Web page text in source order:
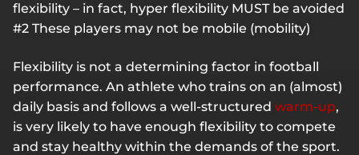
flexibility – in fact, hyper flexibility MUST be avoided
#2 These players may not be mobile (mobility)
Flexibility is not a determining factor in football
performance. An athlete who trains on an (almost)
daily basis and follows a well-structured warm-up,
is very likely to have enough flexibility to compete
and stay healthy within the demands of the sport.